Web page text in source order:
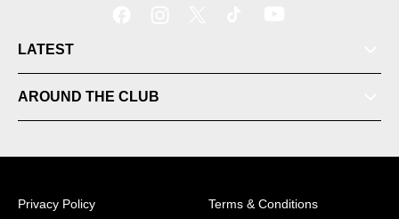
LATEST
AROUND THE CLUB
Privacy Policy Terms & Conditions